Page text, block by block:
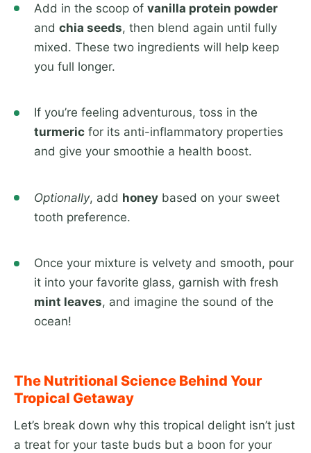
Add in the scoop of vanilla protein powder
and chia seeds, then blend again until fully
mixed. These two ingredients will help keep
you full longer.
If you’re feeling adventurous, toss in the
turmericfor its anti-inflammatory properties
and give your smoothie a health boost.
Optionally, add honeybased on your sweet
tooth preference.
Once your mixture is velvety and smooth, pour
it into your favorite glass, garnish with fresh
mint leaves, and imagine the sound of the
ocean!
The Nutritional Science Behind Your
Tropical Getaway
Let’s break down why this tropical delight isn’t just
a treat for your taste buds but a boon for your